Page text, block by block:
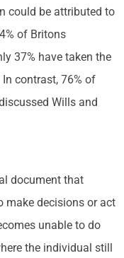
could be attributed to
of Britons
37% have taken the
contrast, 76% of
Wills and
document that
make decisions or act
unable to do
the individual still